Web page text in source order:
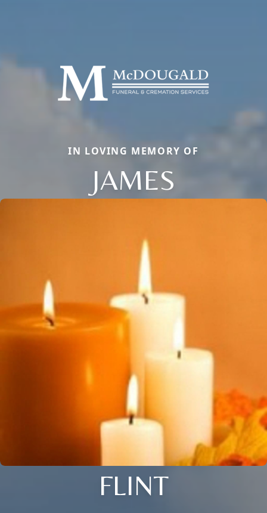
IN LOVING MEMORY OF
JAMES
FLINT